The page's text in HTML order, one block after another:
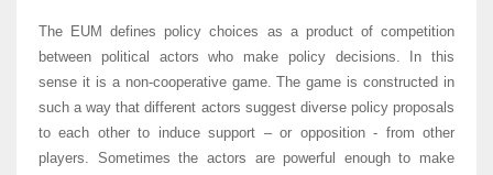
The EUM defines policy choices as a product of competition
between political actors who make policy decisions. In this
sense it is a non-cooperative game. The game is constructed in
such a way that different actors suggest diverse policy proposals
to each other to induce support – or opposition - from other
players. Sometimes the actors are powerful enough to make